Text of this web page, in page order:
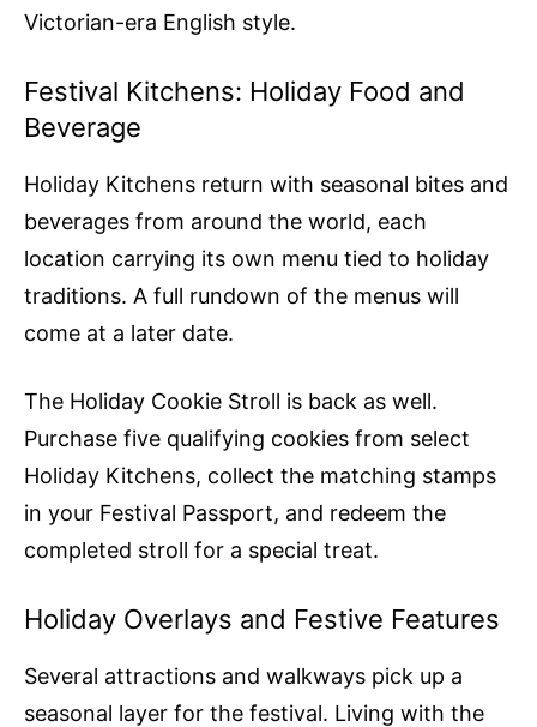
Victorian-era English style.
Festival Kitchens: Holiday Food and
Beverage
Holiday Kitchens return with seasonal bites and
beverages from around the world, each
location carrying its own menu tied to holiday
traditions. A full rundown of the menus will
come at a later date.
The Holiday Cookie Stroll is back as well.
Purchase five qualifying cookies from select
Holiday Kitchens, collect the matching stamps
in your Festival Passport, and redeem the
completed stroll for a special treat.
Holiday Overlays and Festive Features
Several attractions and walkways pick up a
seasonal layer for the festival. Living with the